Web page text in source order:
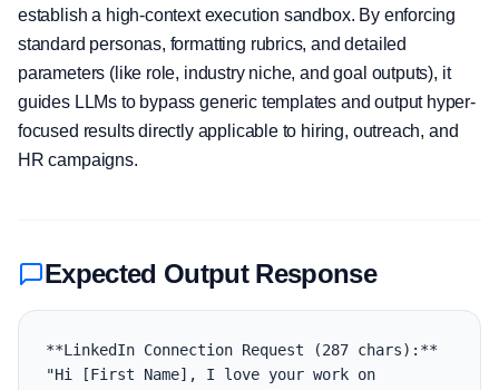
establish a high-context execution sandbox. By enforcing
standard personas, formatting rubrics, and detailed
parameters (like role, industry niche, and goal outputs), it
guides LLMs to bypass generic templates and output hyper-
focused results directly applicable to hiring, outreach, and
HR campaigns.
Expected Output Response
**LinkedIn Connection Request (287 chars):**
"Hi [First Name], I love your work on